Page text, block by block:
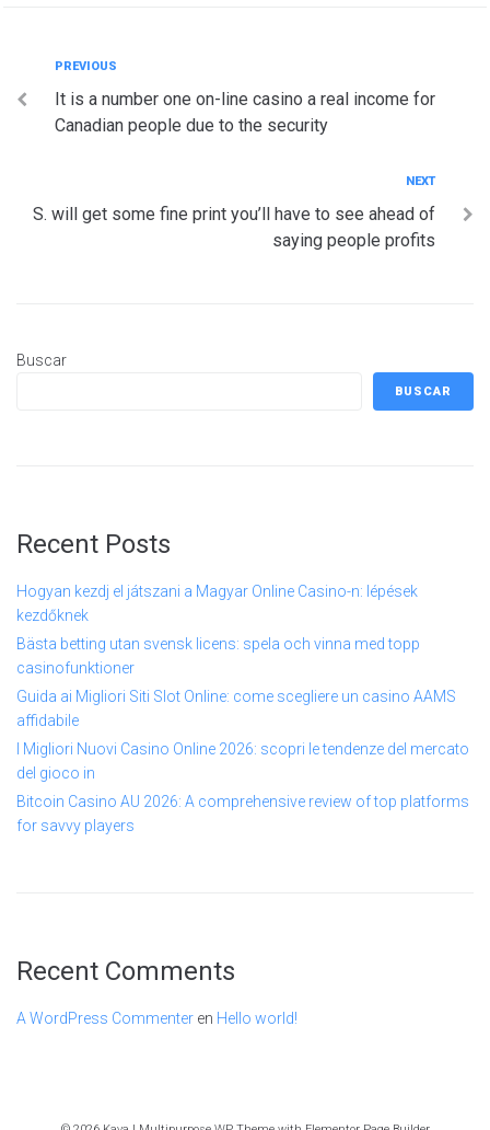
Navegación
de
Previous
PREVIOUS
It is a number one on-line casino a real income for
Canadian people due to the security
NEXT
S. will get some fine print you’ll have to see ahead of
saying people profits
Buscar
BUSCAR
Recent Posts
Hogyan kezdj el játszani a Magyar Online Casino-n: lépések
kezdőknek
Bästa betting utan svensk licens: spela och vinna med topp
casinofunktioner
Guida ai Migliori Siti Slot Online: come scegliere un casino AAMS
affidabile
I Migliori Nuovi Casino Online 2026: scopri le tendenze del mercato
del gioco in
Bitcoin Casino AU 2026: A comprehensive review of top platforms
for savvy players
Recent Comments
A WordPress Commenter en Hello world!